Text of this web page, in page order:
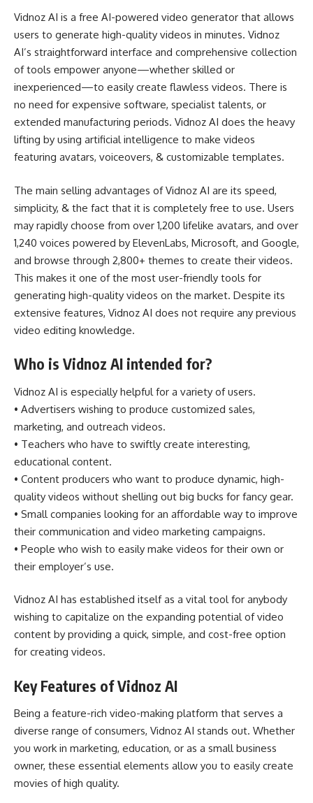
Vidnoz AI is a free AI-powered video generator that allows
users to generate high-quality videos in minutes. Vidnoz
AI’s straightforward interface and comprehensive collection
of tools empower anyone—whether skilled or
inexperienced—to easily create flawless videos. There is
no need for expensive software, specialist talents, or
extended manufacturing periods. Vidnoz AI does the heavy
lifting by using artificial intelligence to make videos
featuring avatars, voiceovers, & customizable templates.
The main selling advantages of Vidnoz AI are its speed,
simplicity, & the fact that it is completely free to use. Users
may rapidly choose from over 1,200 lifelike avatars, and over
1,240 voices powered by ElevenLabs, Microsoft, and Google,
and browse through 2,800+ themes to create their videos.
This makes it one of the most user-friendly tools for
generating high-quality videos on the market. Despite its
extensive features, Vidnoz AI does not require any previous
video editing knowledge.
Who is Vidnoz AI intended for?
Vidnoz AI is especially helpful for a variety of users.
• Advertisers wishing to produce customized sales,
marketing, and outreach videos.
• Teachers who have to swiftly create interesting,
educational content.
• Content producers who want to produce dynamic, high-
quality videos without shelling out big bucks for fancy gear.
• Small companies looking for an affordable way to improve
their communication and video marketing campaigns.
• People who wish to easily make videos for their own or
their employer’s use.
Vidnoz AI has established itself as a vital tool for anybody
wishing to capitalize on the expanding potential of video
content by providing a quick, simple, and cost-free option
for creating videos.
Key Features of Vidnoz AI
Being a feature-rich video-making platform that serves a
diverse range of consumers, Vidnoz AI stands out. Whether
you work in marketing, education, or as a small business
owner, these essential elements allow you to easily create
movies of high quality.